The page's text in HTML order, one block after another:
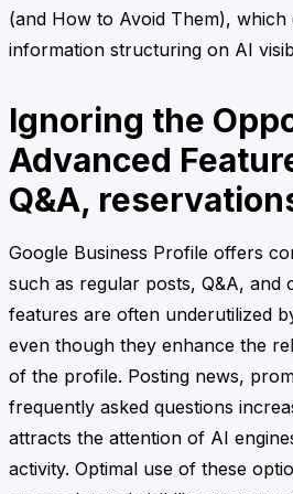
(and How to Avoid Them), which
information structuring on AI
Ignoring the
Advanced
Q&A,
Google Business Profile offers
such as regular posts, Q&A, and
features are often underutilized
even though they enhance the
of the profile. Posting news,
frequently asked questions
attracts the attention of AI
activity. Optimal use of these